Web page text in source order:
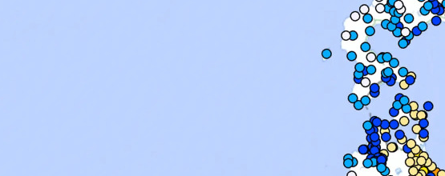
GAMING
TECHNOLOGY
SPORTS
MOVIES & TV